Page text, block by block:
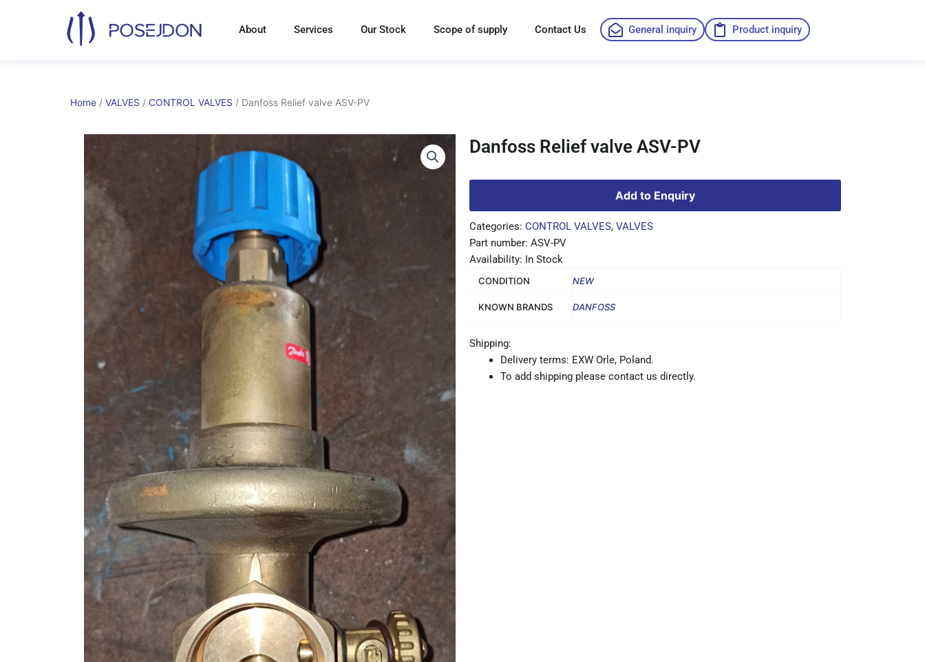
About Services Our Stock Scope of supply Contact Us General inquiry Product inquiry
Home / VALVES / CONTROL VALVES / Danfoss Relief valve ASV-PV
Danfoss Relief valve ASV-PV
Add to Enquiry
Categories: CONTROL VALVES, VALVES
Part number: ASV-PV
Availability: In Stock
CONDITION NEW
KNOWN BRANDS DANFOSS
Shipping:
Delivery terms: EXW Orle, Poland.
To add shipping please contact us directly.